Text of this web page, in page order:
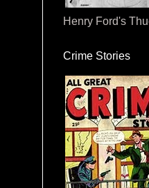
Henry Ford's
Crime Stories